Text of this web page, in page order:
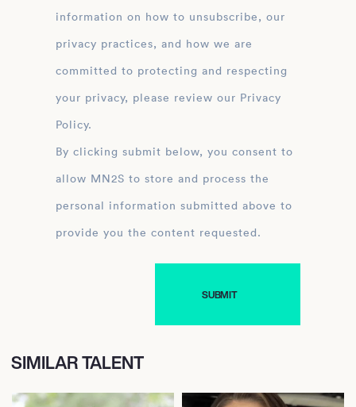
information on how to unsubscribe, our
privacy practices, and how we are
committed to protecting and respecting
your privacy, please review our Privacy
Policy.
By clicking submit below, you consent to
allow MN2S to store and process the
personal information submitted above to
provide you the content requested.
SIMILAR TALENT